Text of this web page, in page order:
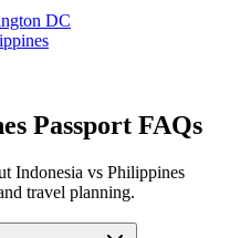
DC
Passport FAQs
Indonesia vs Philippines
travel planning.